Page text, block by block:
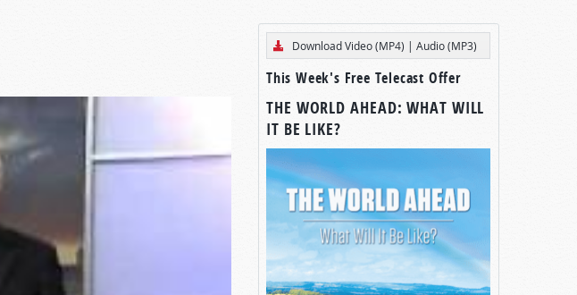
Download Video (MP4) | Audio (MP3)
This Week's Free Telecast Offer
THE WORLD AHEAD: WHAT WILL
IT BE LIKE?